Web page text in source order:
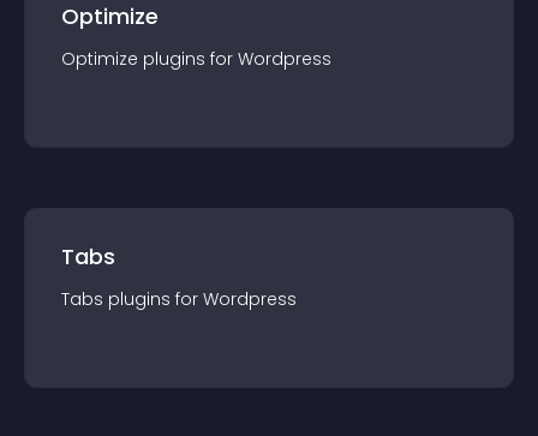
Optimize
Optimize plugins for Wordpress
Tabs
Tabs plugins for Wordpress